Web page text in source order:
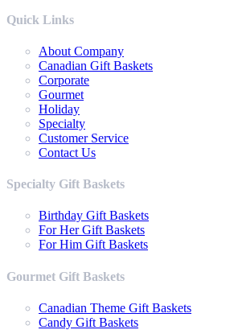
Quick Links
About Company
Canadian Gift Baskets
Corporate
Gourmet
Holiday
Specialty
Customer Service
Contact Us
Specialty Gift Baskets
Birthday Gift Baskets
For Her Gift Baskets
For Him Gift Baskets
Gourmet Gift Baskets
Canadian Theme Gift Baskets
Candy Gift Baskets